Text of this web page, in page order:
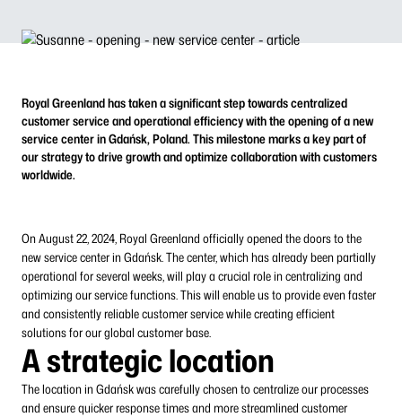
Royal Greenland has taken a significant step towards centralized
customer service and operational efficiency with the opening of a new
service center in Gdańsk, Poland. This milestone marks a key part of
our strategy to drive growth and optimize collaboration with customers
worldwide.
On August 22, 2024, Royal Greenland officially opened the doors to the
new service center in Gdańsk. The center, which has already been partially
operational for several weeks, will play a crucial role in centralizing and
optimizing our service functions. This will enable us to provide even faster
and consistently reliable customer service while creating efficient
solutions for our global customer base.
A strategic location
The location in Gdańsk was carefully chosen to centralize our processes
and ensure quicker response times and more streamlined customer